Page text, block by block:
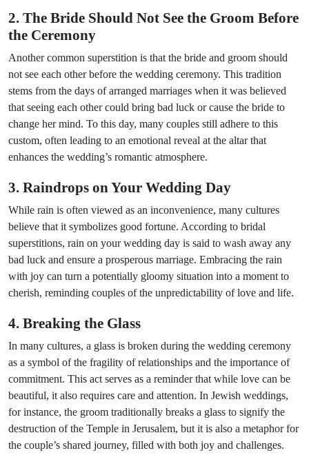
2. The Bride Should Not See the Groom Before
the Ceremony
Another common superstition is that the bride and groom should
not see each other before the wedding ceremony. This tradition
stems from the days of arranged marriages when it was believed
that seeing each other could bring bad luck or cause the bride to
change her mind. To this day, many couples still adhere to this
custom, often leading to an emotional reveal at the altar that
enhances the wedding’s romantic atmosphere.
3. Raindrops on Your Wedding Day
While rain is often viewed as an inconvenience, many cultures
believe that it symbolizes good fortune. According to bridal
superstitions, rain on your wedding day is said to wash away any
bad luck and ensure a prosperous marriage. Embracing the rain
with joy can turn a potentially gloomy situation into a moment to
cherish, reminding couples of the unpredictability of love and life.
4. Breaking the Glass
In many cultures, a glass is broken during the wedding ceremony
as a symbol of the fragility of relationships and the importance of
commitment. This act serves as a reminder that while love can be
beautiful, it also requires care and attention. In Jewish weddings,
for instance, the groom traditionally breaks a glass to signify the
destruction of the Temple in Jerusalem, but it is also a metaphor for
the couple’s shared journey, filled with both joy and challenges.